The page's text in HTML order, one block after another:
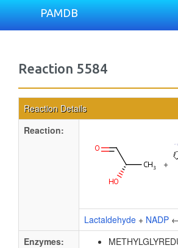
PAMDB
Reaction 5584
Reaction Details
Reaction:
+
Lactaldehyde + NADP ←
Enzymes: